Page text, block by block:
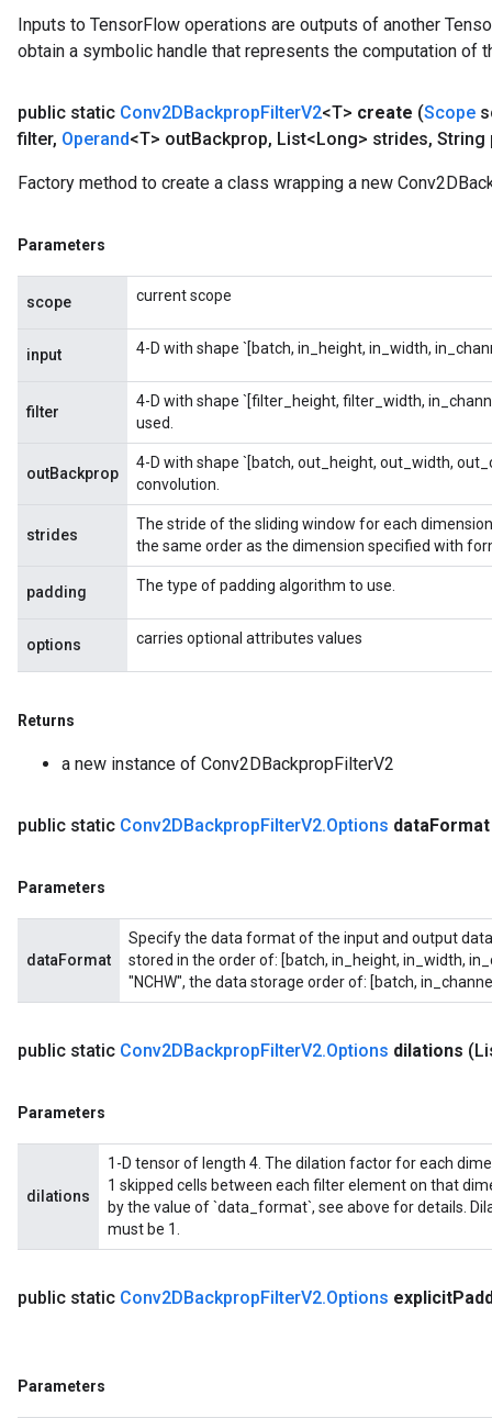
Inputs to TensorFlow operations are outputs of another
obtain a symbolic handle that represents the computation of
public static Conv2DBackpropFilterV2<T> create (Scope
filter, Operand<T> outBackprop, List<Long> strides, String
Factory method to create a class wrapping a new
Parameters
scope current scope
input 4-D with shape `[batch, in_height, in_width,
filter
4-D with shape `[filter_height, filter_width,
used.
outBackprop
4-D with shape `[batch, out_height, out_width,
convolution.
strides
The stride of the sliding window for each
the same order as the dimension specified with
padding The type of padding algorithm to use.
options carries optional attributes values
Returns
a new instance of Conv2DBackpropFilterV2
public static Conv2DBackpropFilterV2.Options dataFormat
Parameters
dataFormat
Specify the data format of the input and output
stored in the order of: [batch, in_height, in_width,
"NCHW", the data storage order of: [batch,
public static Conv2DBackpropFilterV2.Options dilations
Parameters
dilations
1-D tensor of length 4. The dilation factor for each
1 skipped cells between each filter element on that
by the value of `data_format`, see above for details.
must be 1.
public static Conv2DBackpropFilterV2.Options explicit
Parameters